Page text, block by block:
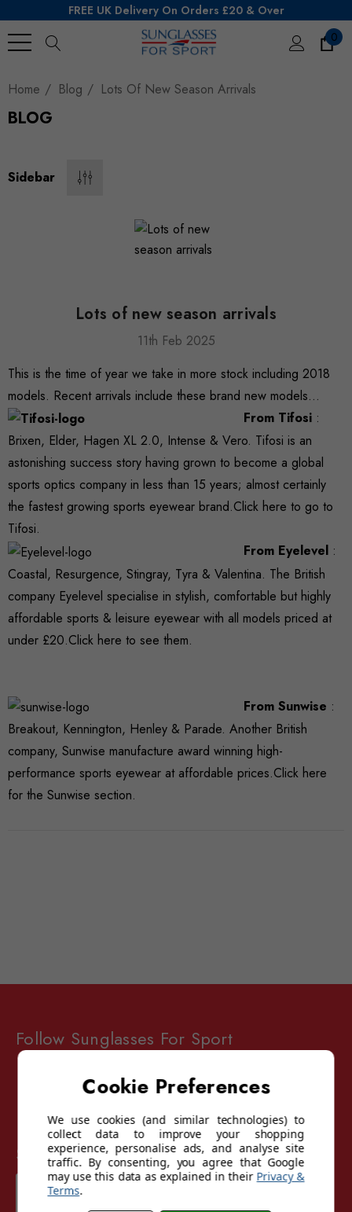
FREE UK Delivery On Orders £20 & Over
0
Home
Blog Lots Of New Season Arrivals
BLOG
Sidebar
Lots of new season arrivals
11th Feb 2025
This is the time of year we take in more stock including 2018
models. Recent arrivals include these brand new models…
From Tifosi :
Brixen, Elder, Hagen XL 2.0, Intense & Vero. Tifosi is an
astonishing success story having grown to become a global
sports optics company in less than 15 years; almost certainly
the fastest growing sports eyewear brand.Click here to go to
Tifosi.
From Eyelevel :
Coastal, Resurgence, Stingray, Tyra & Valentina. The British
company Eyelevel specialise in stylish, comfortable but highly
affordable sports & leisure eyewear with all models priced at
under £20.Click here to see them.
From Sunwise :
Breakout, Kennington, Henley & Parade. Another British
company, Sunwise manufacture award winning high-
performance sports eyewear at affordable prices.Click here
for the Sunwise section.
Follow Sunglasses For Sport
Sign up for our mailing list
Cookie Preferences
We use cookies (and similar technologies) to
collect data to improve your shopping
experience, personalise ads, and analyse site
traffic. By consenting, you agree that Google
may use this data as explained in their Privacy &
Terms.